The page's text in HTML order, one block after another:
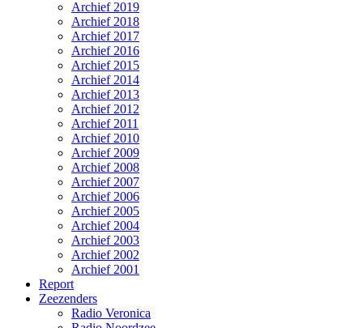
Archief 2019
Archief 2018
Archief 2017
Archief 2016
Archief 2015
Archief 2014
Archief 2013
Archief 2012
Archief 2011
Archief 2010
Archief 2009
Archief 2008
Archief 2007
Archief 2006
Archief 2005
Archief 2004
Archief 2003
Archief 2002
Archief 2001
Report
Zeezenders
Radio Veronica